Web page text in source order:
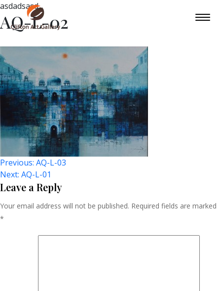
asdadsasd
AQ-L-02
Post
Navigation
Previous: AQ-L-03
Next: AQ-L-01
Leave a Reply
Your email address will not be published. Required fields are marked
*